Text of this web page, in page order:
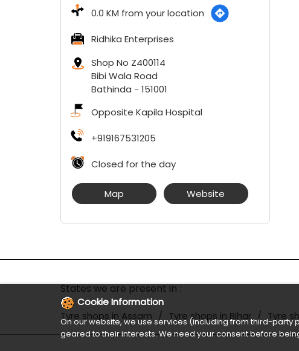
0.0 KM from your location
Ridhika Enterprises
Shop No Z400114
Bibi Wala Road
Bathinda - 151001
Opposite Kapila Hospital
+919167531205
Closed for the day
Map Website
States we are present in
Tyre shops in Assam Tyre shops in Bihar Tyre
Cookie Information
On our website, we use services (including from third-
geared to their interests. We need your consent before